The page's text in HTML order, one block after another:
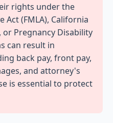
rights under the
Act (FMLA), California
or Pregnancy Disability
can result in
back pay, front pay,
and attorney's
is essential to protect